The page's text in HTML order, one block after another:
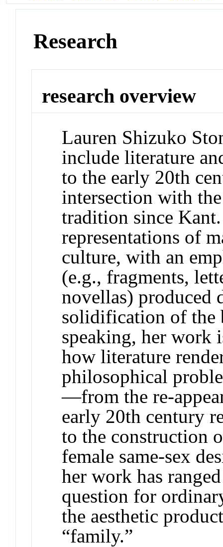
Research
research overview
Lauren Shizuko
include literature
to the early 20th
intersection with
tradition since
representations of
culture, with an
(e.g., fragments,
novellas) produced
solidification of the
speaking, her work
how literature
philosophical
—from the re-
early 20th century
to the construction
female same-sex
her work has
question for
the aesthetic
“family.”